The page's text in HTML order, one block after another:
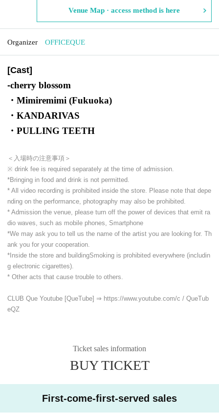
Venue Map · access method is here
Organizer OFFICEQUE
[Cast]
-cherry blossom
・Mimiremimi (Fukuoka)
・KANDARIVAS
・PULLING TEETH
＜入場時の注意事項＞
※ drink fee is required separately at the time of admission.
*Bringing in food and drink is not permitted.
* All video recording is prohibited inside the store. Please note that depe
nding on the performance, photography may also be prohibited.
* Admission the venue, please turn off the power of devices that emit ra
dio waves, such as mobile phones, Smartphone
*We may ask you to tell us the name of the artist you are looking for. Th
ank you for your cooperation.
*Inside the store and buildingSmoking is prohibited everywhere (includin
g electronic cigarettes).
* Other acts that cause trouble to others.
CLUB Que Youtube [QueTube] ⇒ https://www.youtube.com/c / QueTub
eQZ
Ticket sales information
BUY TICKET
First-come-first-served sales